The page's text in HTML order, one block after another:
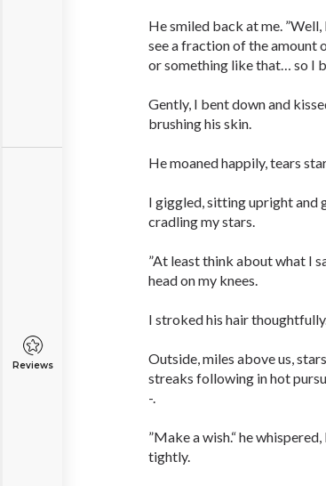
Reviews
He smiled back at me.
see a fraction of the amount
or something like that… so I
Gently, I bent down and
brushing his skin.
He moaned happily, tears
I giggled, sitting upright and
cradling my stars.
”At least think about what I
head on my knees.
I stroked his hair
Outside, miles above us,
streaks following in hot
-.
”Make a wish.“ he
tightly.